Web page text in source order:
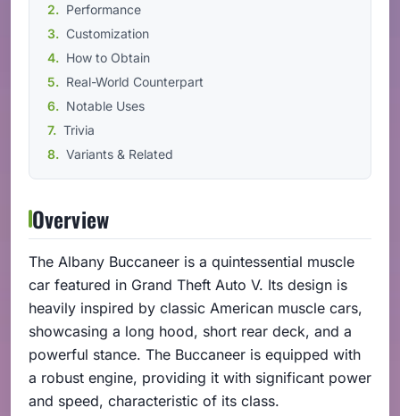
Performance
Customization
How to Obtain
Real-World Counterpart
Notable Uses
Trivia
Variants & Related
Overview
The Albany Buccaneer is a quintessential muscle
car featured in Grand Theft Auto V. Its design is
heavily inspired by classic American muscle cars,
showcasing a long hood, short rear deck, and a
powerful stance. The Buccaneer is equipped with
a robust engine, providing it with significant power
and speed, characteristic of its class.